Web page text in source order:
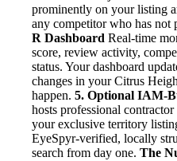
prominently on your listing
any competitor who has not
R Dashboard Real-time
score, review activity,
status. Your dashboard
changes in your Citrus
happen. 5. Optional IAM-
hosts professional
your exclusive territory
EyeSpyr-verified, locally
search from day one. The